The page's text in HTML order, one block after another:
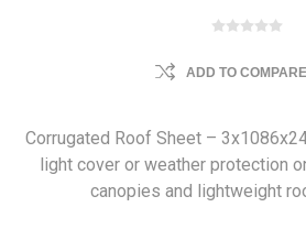
ADD TO
Corrugated Roof Sheet –
light cover or weather protection
canopies and lightweight